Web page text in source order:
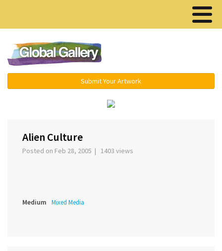
Submit Your Artwork
Alien Culture
Posted on Feb 28, 2005 | 1403 views
Medium Mixed Media